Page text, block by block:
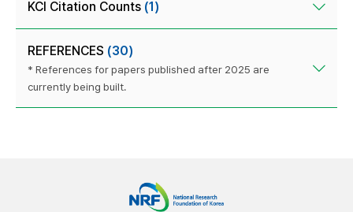
KCI Citation Counts (1)
REFERENCES (30)
* References for papers published after 2025 are
currently being built.